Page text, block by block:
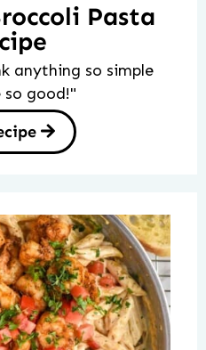
Pasta
anything so simple
so good!"